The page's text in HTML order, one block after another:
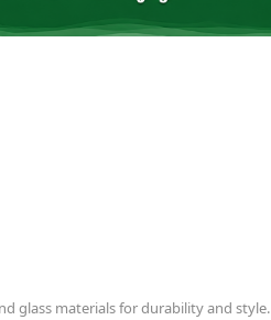
glass materials for durability and style.